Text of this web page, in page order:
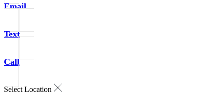
Email
Text
Call
Select Location